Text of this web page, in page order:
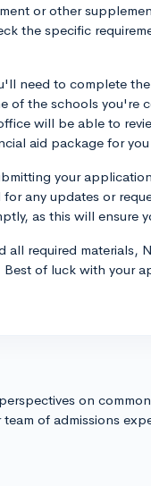
or other
the specific
need to complete
of the schools you're
will be able to
aid package for
your
any updates or
as this will ensure
required materials,
of luck with your
on
of admissions